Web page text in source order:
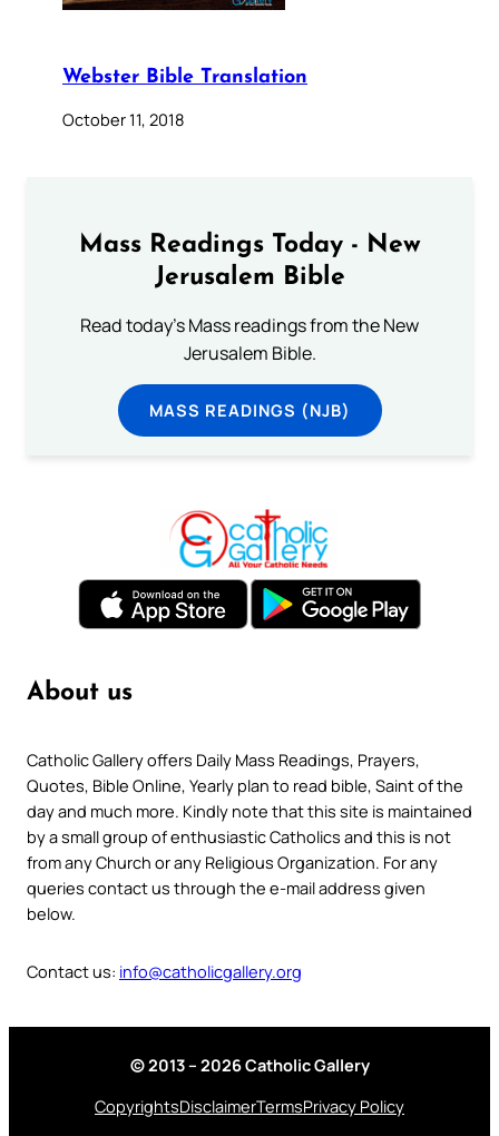
Webster Bible Translation
October 11, 2018
Mass Readings Today - New
Jerusalem Bible
Read today's Mass readings from the New
Jerusalem Bible.
MASS READINGS (NJB)
About us
Catholic Gallery offers Daily Mass Readings, Prayers,
Quotes, Bible Online, Yearly plan to read bible, Saint of the
day and much more. Kindly note that this site is maintained
by a small group of enthusiastic Catholics and this is not
from any Church or any Religious Organization. For any
queries contact us through the e-mail address given
below.
Contact us: info@catholicgallery.org
© 2013 – 2026 Catholic Gallery
CopyrightsDisclaimerTermsPrivacy Policy